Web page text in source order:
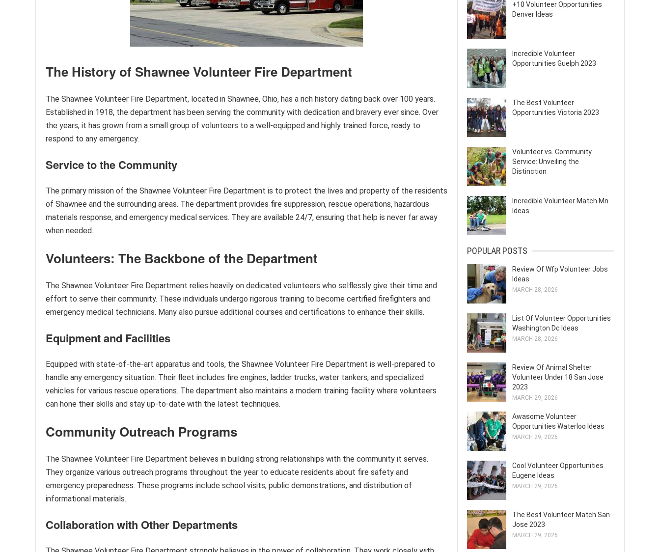
The History of Shawnee Volunteer Fire Department
The Shawnee Volunteer Fire Department, located in Shawnee, Ohio, has a rich history dating back over 100 years.
Established in 1918, the department has been serving the community with dedication and bravery ever since. Over
the years, it has grown from a small group of volunteers to a well-equipped and highly trained force, ready to
respond to any emergency.
Service to the Community
The primary mission of the Shawnee Volunteer Fire Department is to protect the lives and property of the residents
of Shawnee and the surrounding areas. The department provides fire suppression, rescue operations, hazardous
materials response, and emergency medical services. They are available 24/7, ensuring that help is never far away
when needed.
Volunteers: The Backbone of the Department
The Shawnee Volunteer Fire Department relies heavily on dedicated volunteers who selflessly give their time and
effort to serve their community. These individuals undergo rigorous training to become certified firefighters and
emergency medical technicians. Many also pursue additional courses and certifications to enhance their skills.
Equipment and Facilities
Equipped with state-of-the-art apparatus and tools, the Shawnee Volunteer Fire Department is well-prepared to
handle any emergency situation. Their fleet includes fire engines, ladder trucks, water tankers, and specialized
vehicles for various rescue operations. The department also maintains a modern training facility where volunteers
can hone their skills and stay up-to-date with the latest techniques.
Community Outreach Programs
The Shawnee Volunteer Fire Department believes in building strong relationships with the community it serves.
They organize various outreach programs throughout the year to educate residents about fire safety and
emergency preparedness. These programs include school visits, public demonstrations, and distribution of
informational materials.
Collaboration with Other Departments
+10 Volunteer Opportunities
Denver Ideas
Incredible Volunteer
Opportunities Guelph 2023
The Best Volunteer
Opportunities Victoria 2023
Volunteer vs. Community
Service: Unveiling the
Distinction
Incredible Volunteer Match Mn
Ideas
POPULAR POSTS
Review Of Wfp Volunteer Jobs
Ideas
MARCH 28, 2026
List Of Volunteer Opportunities
Washington Dc Ideas
MARCH 28, 2026
Review Of Animal Shelter
Volunteer Under 18 San Jose
2023
MARCH 29, 2026
Awasome Volunteer
Opportunities Waterloo Ideas
MARCH 29, 2026
Cool Volunteer Opportunities
Eugene Ideas
MARCH 29, 2026
The Best Volunteer Match San
Jose 2023
MARCH 29, 2026